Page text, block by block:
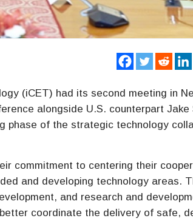
(iCET) had its second meeting in
alongside U.S. counterpart Jake
phase of the strategic technology
commitment to centering their
and developing technology areas.
and research and
coordinate the delivery of safe,